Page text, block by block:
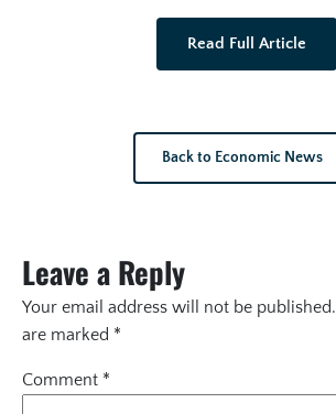
Read Full Article
Back to Economic News
Leave a Reply
Your email address will not be published.
are marked *
Comment *